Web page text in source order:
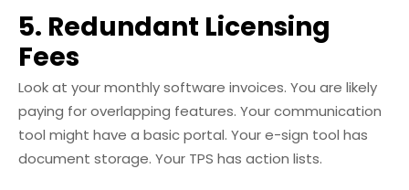
5. Redundant Licensing
Fees
Look at your monthly software invoices. You are likely
paying for overlapping features. Your communication
tool might have a basic portal. Your e-sign tool has
document storage. Your TPS has action lists.